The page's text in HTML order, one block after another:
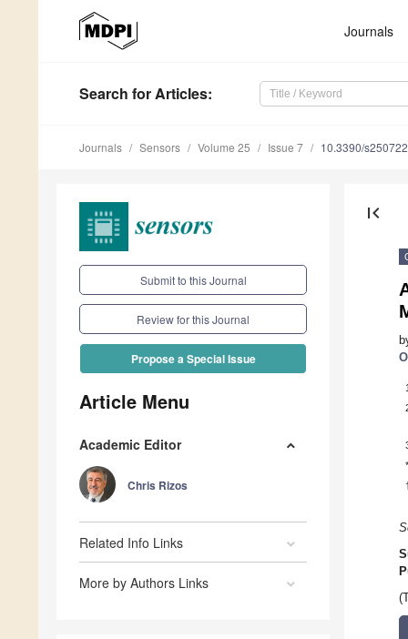
Journals
Search for Articles:
Journals Sensors Volume 25 Issue 7 10.3390/
Submit to this Journal
Review for this Journal
Propose a Special Issue
Article Menu
Academic Editor
Chris Rizos
Related Info Links
More by Authors Links
first_page
1
*